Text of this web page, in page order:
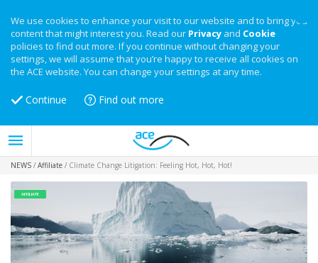
We use cookies to enhance your visit to our website and to bring you
content that might interest you. Read our Privacy and Cookie
policies to find out more. If you continue without changing your
settings, we will assume that you’re happy to receive all cookies on
the ACE website. You can change your settings at any time.
Continue Find out more
NEWS / Affiliate / Climate Change Litigation: Feeling Hot, Hot, Hot!
AFFILIATE